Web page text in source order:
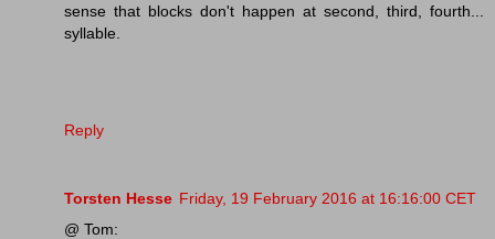
sense that blocks don't happen at second, third, fourth...
syllable.
Reply
Torsten Hesse Friday, 19 February 2016 at 16:16:00 CET
@ Tom: